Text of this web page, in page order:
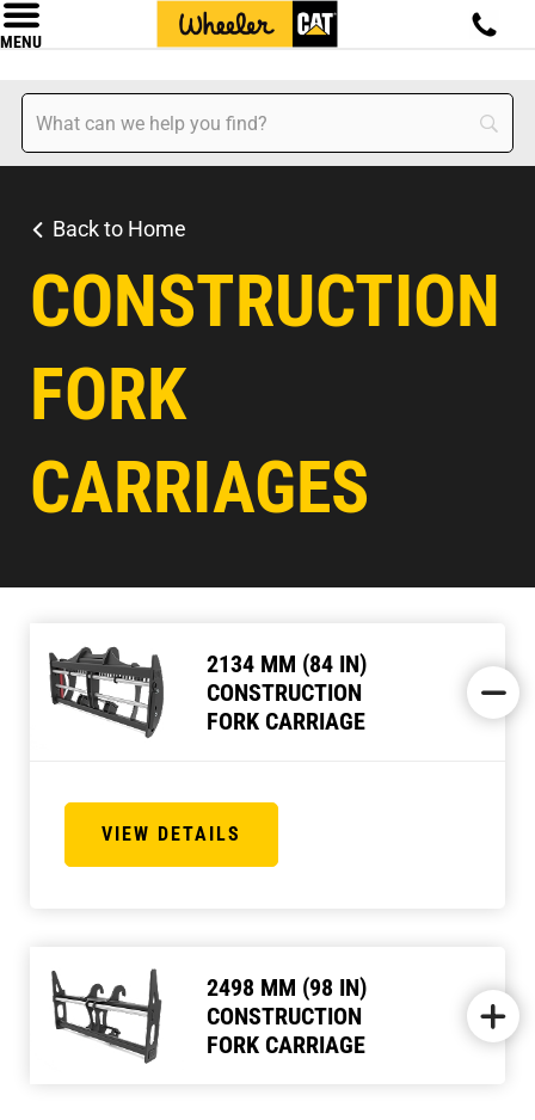
MENU
Back to Home
CONSTRUCTION
FORK
CARRIAGES
2134 MM (84 IN)
CONSTRUCTION
FORK CARRIAGE
VIEW DETAILS
2498 MM (98 IN)
CONSTRUCTION
FORK CARRIAGE